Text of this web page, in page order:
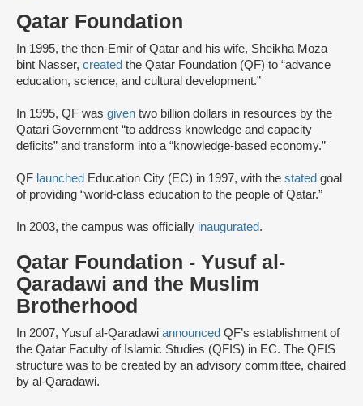
Qatar Foundation
In 1995, the then-Emir of Qatar and his wife, Sheikha Moza
bint Nasser, created the Qatar Foundation (QF) to “advance
education, science, and cultural development.”
In 1995, QF was given two billion dollars in resources by the
Qatari Government “to address knowledge and capacity
deficits” and transform into a “knowledge-based economy.”
QF launched Education City (EC) in 1997, with the stated goal
of providing “world-class education to the people of Qatar.”
In 2003, the campus was officially inaugurated.
Qatar Foundation - Yusuf al-
Qaradawi and the Muslim
Brotherhood
In 2007, Yusuf al-Qaradawi announced QF’s establishment of
the Qatar Faculty of Islamic Studies (QFIS) in EC. The QFIS
structure was to be created by an advisory committee, chaired
by al-Qaradawi.